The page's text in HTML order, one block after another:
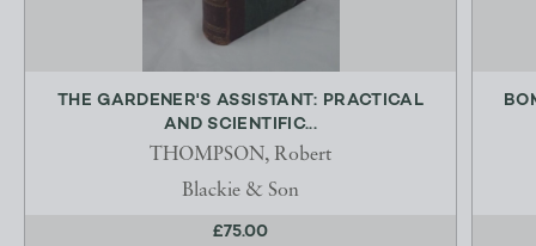
THE GARDENER'S ASSISTANT: PRACTICAL
AND SCIENTIFIC...
THOMPSON, Robert
Blackie & Son
£75.00